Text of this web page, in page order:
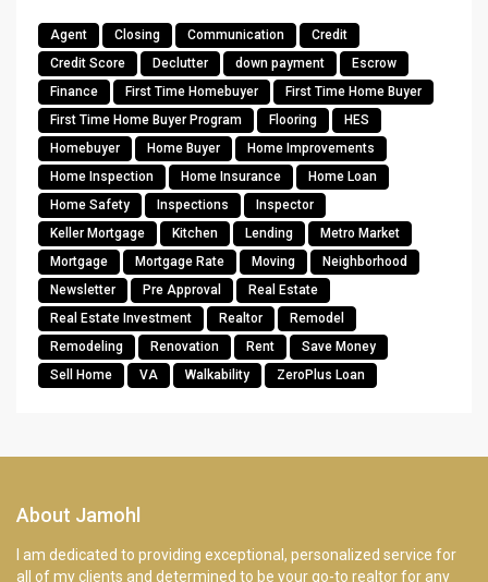
Agent Closing Communication
Credit
Credit Score
Declutter down payment
Escrow
Finance
First Time Homebuyer
First Time Home Buyer
First Time Home Buyer Program
Flooring
HES
Homebuyer
Home Buyer
Home Improvements
Home Inspection
Home Insurance
Home Loan
Home Safety
Inspections
Inspector
Keller Mortgage
Kitchen Lending
Metro Market
Mortgage
Mortgage Rate Moving
Neighborhood
Newsletter
Pre Approval
Real Estate
Real Estate Investment
Realtor
Remodel
Remodeling
Renovation Rent
Save Money
Sell Home
VA Walkability ZeroPlus Loan
About Jamohl
I am dedicated to providing exceptional, personalized service for
all of my clients and determined to be your go-to realtor for any